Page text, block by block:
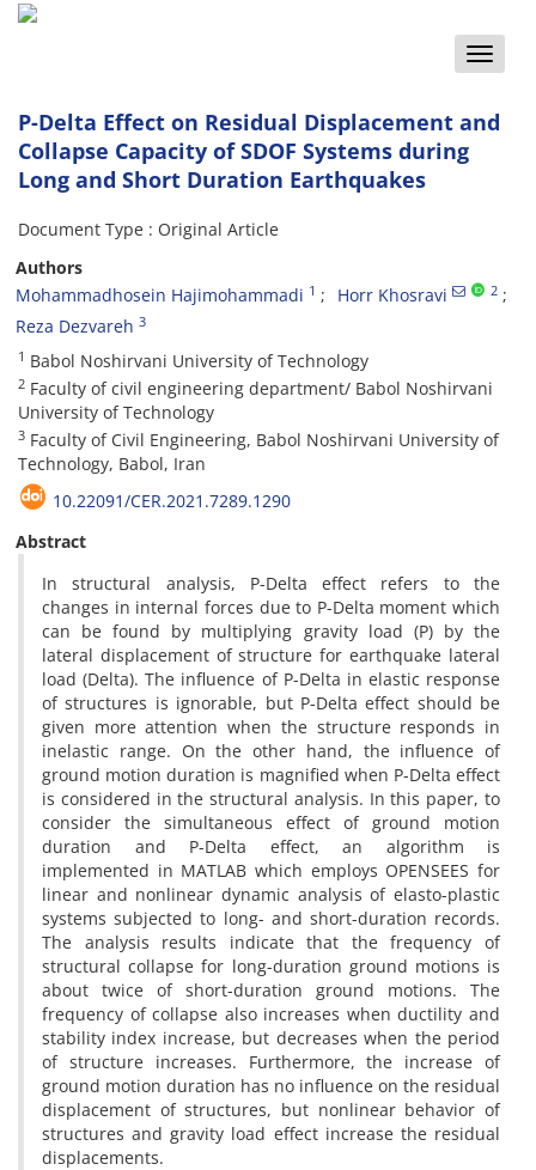
Toggle
P-Delta Effect on Residual Displacement and
Collapse Capacity of SDOF Systems during
Long and Short Duration Earthquakes
Document Type : Original Article
Authors
Mohammadhosein Hajimohammadi 1 Horr Khosravi 2
Reza Dezvareh 3
1 Babol Noshirvani University of Technology
2 Faculty of civil engineering department/ Babol Noshirvani
University of Technology
3 Faculty of Civil Engineering, Babol Noshirvani University of
Technology, Babol, Iran
10.22091/CER.2021.7289.1290
Abstract
In structural analysis, P-Delta effect refers to the
changes in internal forces due to P-Delta moment which
can be found by multiplying gravity load (P) by the
lateral displacement of structure for earthquake lateral
load (Delta). The influence of P-Delta in elastic response
of structures is ignorable, but P-Delta effect should be
given more attention when the structure responds in
inelastic range. On the other hand, the influence of
ground motion duration is magnified when P-Delta effect
is considered in the structural analysis. In this paper, to
consider the simultaneous effect of ground motion
duration and P-Delta effect, an algorithm is
implemented in MATLAB which employs OPENSEES for
linear and nonlinear dynamic analysis of elasto-plastic
systems subjected to long- and short-duration records.
The analysis results indicate that the frequency of
structural collapse for long-duration ground motions is
about twice of short-duration ground motions. The
frequency of collapse also increases when ductility and
stability index increase, but decreases when the period
of structure increases. Furthermore, the increase of
ground motion duration has no influence on the residual
displacement of structures, but nonlinear behavior of
structures and gravity load effect increase the residual
displacements.